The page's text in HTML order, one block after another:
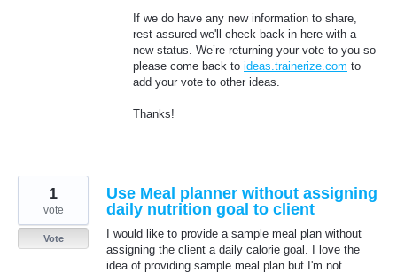
If we do have any new information to share,
rest assured we'll check back in here with a
new status. We’re returning your vote to you so
please come back to ideas.trainerize.com to
add your vote to other ideas.
Thanks!
Use Meal planner without assigning
daily nutrition goal to client
I would like to provide a sample meal plan without
assigning the client a daily calorie goal. I love the
idea of providing sample meal plan but I'm not
1
vote
Vote